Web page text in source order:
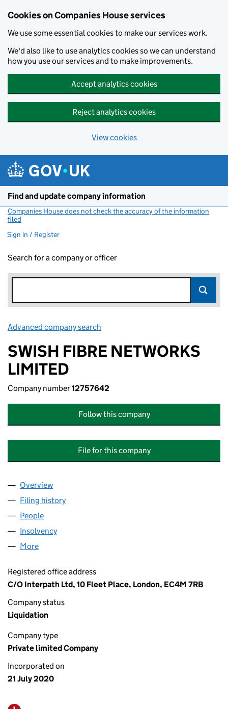
Cookies on Companies House services
We use some essential cookies to make our services work.
We'd also like to use analytics cookies so we can understand
how you use our services and to make improvements.
Accept analytics cookies
Reject analytics cookies
View cookies
Find and update company information
Companies House does not check the accuracy of the information
filed
Sign in / Register
Search for a company or officer
Advanced company search
SWISH FIBRE NETWORKS
LIMITED
Company number12757642
Follow this company
File for this company
Company
Overview
Filing history
People
Insolvency
More
Registered office address
C/O Interpath Ltd, 10 Fleet Place, London, EC4M 7RB
Company status
Liquidation
Company type
Private limited Company
Incorporated on
21 July 2020